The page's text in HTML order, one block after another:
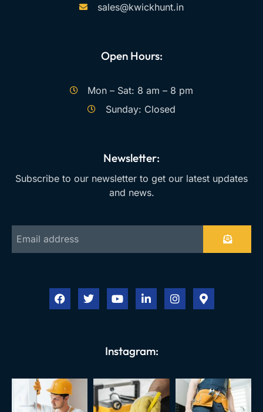
sales@kwickhunt.in
Open Hours:
Mon – Sat: 8 am – 8 pm
Sunday: Closed
Newsletter:
Subscribe to our newsletter to get our latest updates
and news.
Instagram: